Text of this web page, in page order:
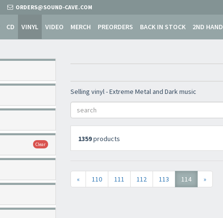
ORDERS@SOUND-CAVE.COM
CD VINYL VIDEO MERCH PREORDERS BACK IN STOCK 2ND HAND
Clear
Selling vinyl - Extreme Metal and Dark music
1359products
« 110 111 112 113 114 »